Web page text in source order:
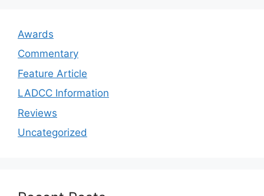
Awards
Commentary
Feature Article
LADCC Information
Reviews
Uncategorized